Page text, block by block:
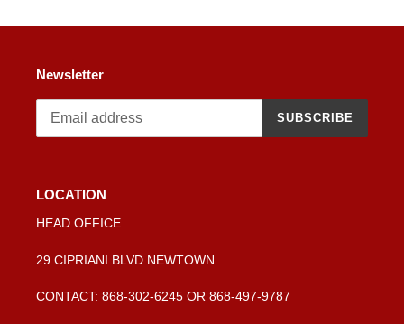
Newsletter
SUBSCRIBE
LOCATION
HEAD OFFICE
29 CIPRIANI BLVD NEWTOWN
CONTACT: 868-302-6245 OR 868-497-9787